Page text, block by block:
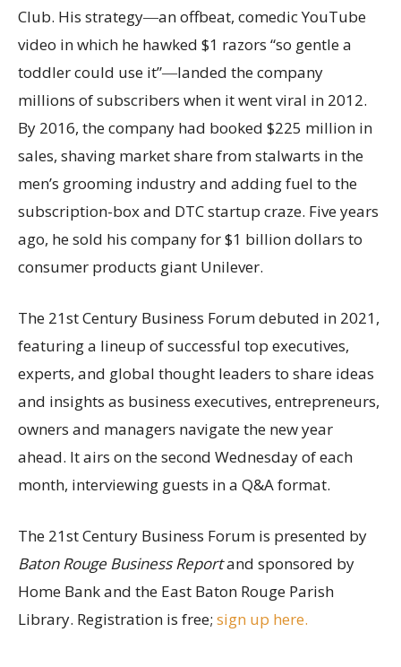
Club. His strategy―an offbeat, comedic YouTube
video in which he hawked $1 razors “so gentle a
toddler could use it”―landed the company
millions of subscribers when it went viral in 2012.
By 2016, the company had booked $225 million in
sales, shaving market share from stalwarts in the
men’s grooming industry and adding fuel to the
subscription-box and DTC startup craze. Five years
ago, he sold his company for $1 billion dollars to
consumer products giant Unilever.
The 21st Century Business Forum debuted in 2021,
featuring a lineup of successful top executives,
experts, and global thought leaders to share ideas
and insights as business executives, entrepreneurs,
owners and managers navigate the new year
ahead. It airs on the second Wednesday of each
month, interviewing guests in a Q&A format.
The 21st Century Business Forum is presented by
Baton Rouge Business Reportand sponsored by
Home Bank and the East Baton Rouge Parish
Library. Registration is free; sign up here.